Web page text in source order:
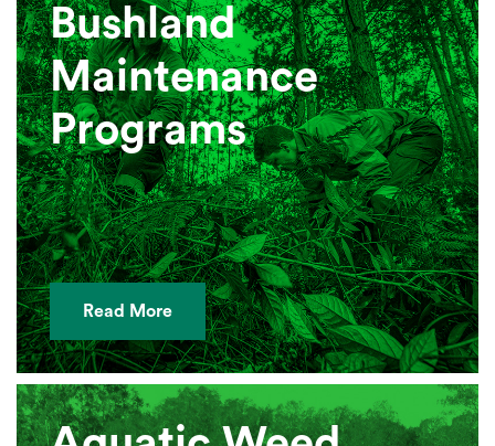
Bushland
Maintenance
Programs
Read More